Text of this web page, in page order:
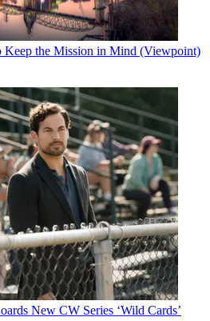
Keep the Mission in Mind (Viewpoint)
New CW Series ‘Wild Cards’